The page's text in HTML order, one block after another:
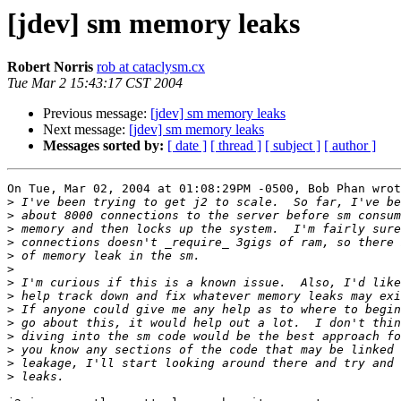
[jdev] sm memory leaks
Robert Norris rob at cataclysm.cx
Tue Mar 2 15:43:17 CST 2004
Previous message: [jdev] sm memory leaks
Next message: [jdev] sm memory leaks
Messages sorted by: [ date ] [ thread ] [ subject ] [ author ]
On Tue, Mar 02, 2004 at 01:08:29PM -0500, Bob Phan
>
>
>
>
>
>
>
>
>
>
>
>
>
>